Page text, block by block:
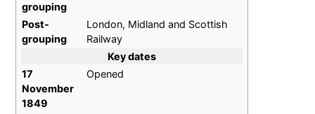
grouping
Post-
grouping
London, Midland and Scottish
Railway
Key dates
17
November
1849
Opened